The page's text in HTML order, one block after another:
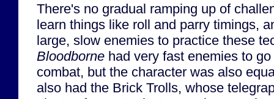
There's no gradual ramping up of
learn things like roll and parry timings,
large, slow enemies to practice these
Bloodborne had very fast enemies to
combat, but the character was also
also had the Brick Trolls, whose